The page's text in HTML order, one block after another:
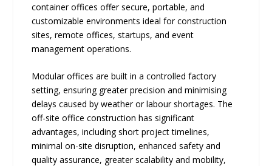
container offices offer secure, portable, and
customizable environments ideal for construction
sites, remote offices, startups, and event
management operations.
Modular offices are built in a controlled factory
setting, ensuring greater precision and minimising
delays caused by weather or labour shortages. The
off-site office construction has significant
advantages, including short project timelines,
minimal on-site disruption, enhanced safety and
quality assurance, greater scalability and mobility,